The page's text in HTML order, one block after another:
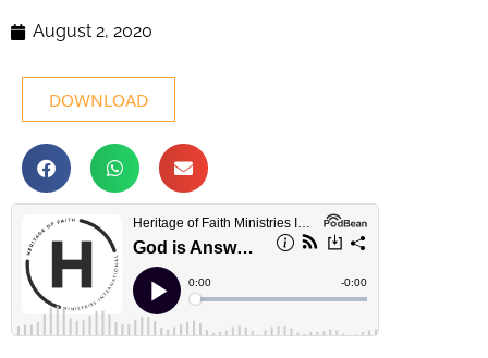
August 2, 2020
DOWNLOAD